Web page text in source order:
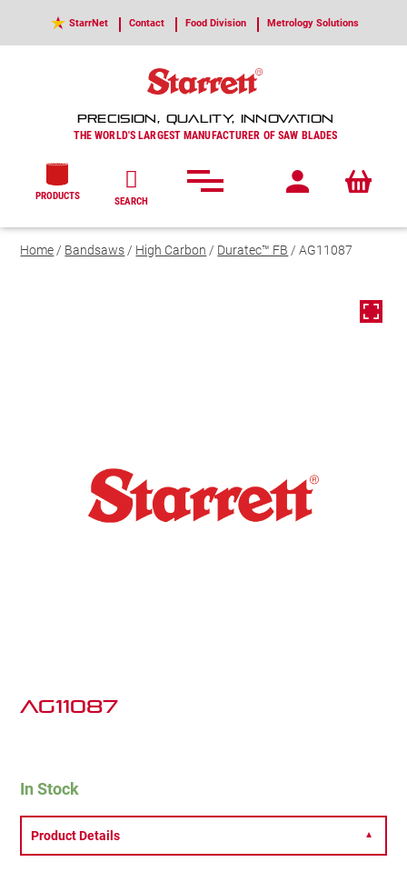
StarrNet Contact Food Division Metrology Solutions
PRECISION, QUALITY, INNOVATION
THE WORLD'S LARGEST MANUFACTURER OF SAW BLADES
PRODUCTS SEARCH
Home/ Bandsaws/ High Carbon / Duratec™ FB / AG11087
AG11087
In Stock
Product Details ▼